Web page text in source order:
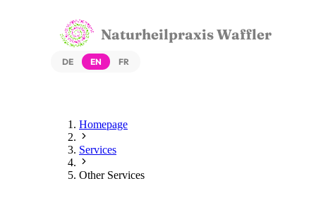
Naturheilpraxis Waffler
DE EN FR
Homepage
Services
Other Services